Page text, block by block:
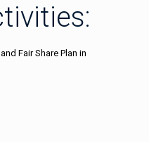
Fair Share Plan in